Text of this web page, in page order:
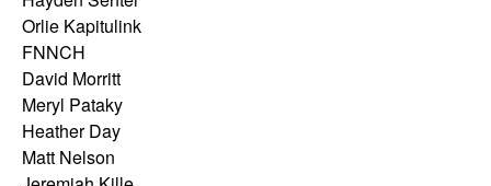
Orlie Kapitulink
FNNCH
David Morritt
Meryl Pataky
Heather Day
Matt Nelson